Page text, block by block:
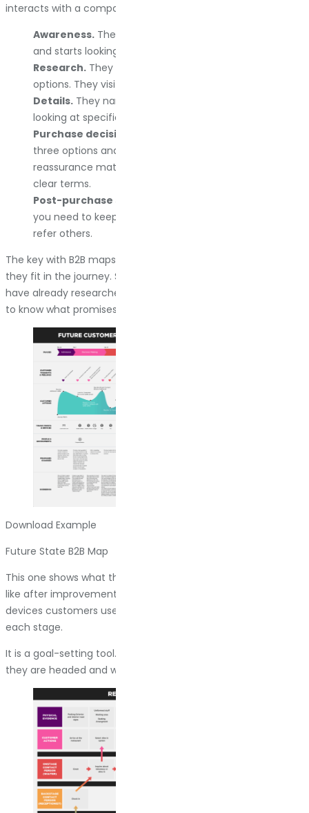
interacts with a company:
Awareness. The client realizes they have a problem
and starts looking for solutions.
Research. They compare different brands and
options. They visit multiple sites. They read reviews.
Details. They narrow down their choices and start
looking at specifics: pricing, features, support options.
Purchase decision.
three options and make a final call. This is where
reassurance matters: testimonials, guarantees, and
clear terms.
Post-purchase support.
you need to keep them happy so they buy again or
refer others.
The key with B2B maps is showing your entire team where
they fit in the journey. Sales needs to know what customers
have already researched before the first call. Support needs
to know what promises were made during the sale.
Download Example
Future State B2B Map
This one shows what the company wants the journey to look
like after improvements. It includes the touchpoints, the
devices customers use, and the emotions they should feel at
each stage.
It is a goal-setting tool. Everyone on the team can see where
they are headed and what needs to change to get there.